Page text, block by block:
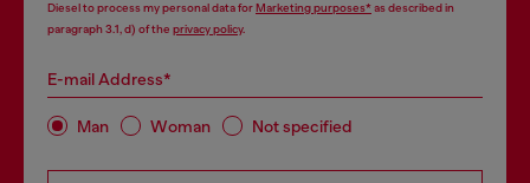
Diesel to process my personal data forMarketing purposes*as described in
paragraph 3.1, d) of the privacy policy.
E-mail Address*
Man Woman Not specified